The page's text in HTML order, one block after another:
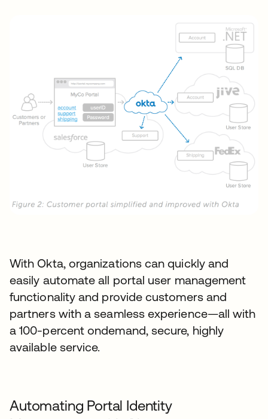
With Okta, organizations can quickly and
easily automate all portal user management
functionality and provide customers and
partners with a seamless experience—all with
a 100-percent ondemand, secure, highly
available service.
Automating Portal Identity